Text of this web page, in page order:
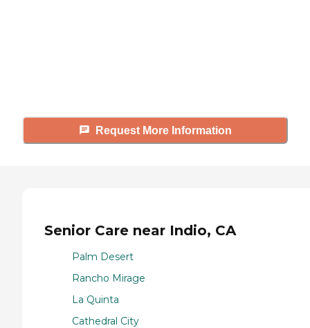
Request More Information
Senior Care near Indio, CA
Palm Desert
Rancho Mirage
La Quinta
Cathedral City